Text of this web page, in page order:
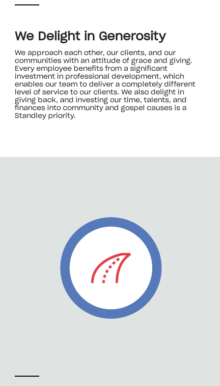
We Delight in Generosity
We approach each other, our clients, and our
communities with an attitude of grace and giving.
Every employee benefits from a significant
investment in professional development, which
enables our team to deliver a completely different
level of service to our clients. We also delight in
giving back, and investing our time, talents, and
finances into community and gospel causes is a
Standley priority.